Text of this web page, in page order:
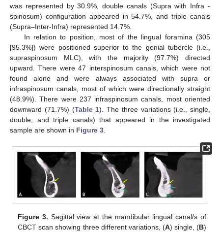
was represented by 30.9%, double canals (Supra with Infra -
spinosum) configuration appeared in 54.7%, and triple canals
(Supra–Inter-Infra) represented 14.7%.
In relation to position, most of the lingual foramina (305
[95.3%]) were positioned superior to the genial tubercle (i.e.,
supraspinosum MLC), with the majority (97.7%) directed
upward. There were 47 interspinosum canals, which were not
found alone and were always associated with supra or
infraspinosum canals, most of which were directionally straight
(48.9%). There were 237 infraspinosum canals, most oriented
downward (71.7%) (Table 1). The three variations (i.e., single,
double, and triple canals) that appeared in the investigated
sample are shown in Figure 3
Figure 3. Sagittal view at the mandibular lingual canal/s of
CBCT scan showing three different variations, (A) single, (B)